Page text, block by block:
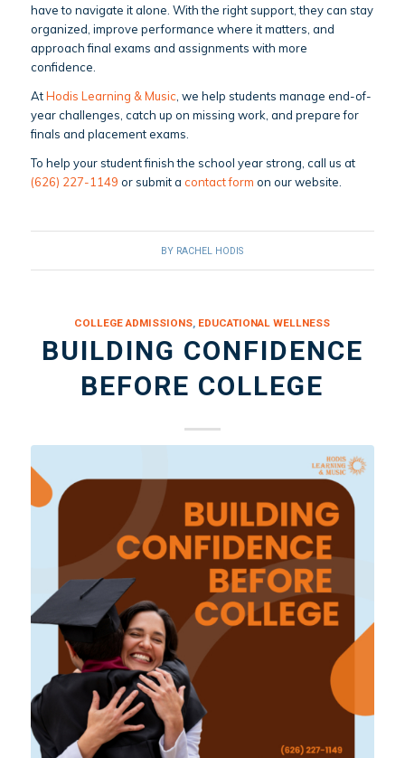
have to navigate it alone. With the right support, they can stay
organized, improve performance where it matters, and
approach final exams and assignments with more
confidence.
AtHodis Learning & Music , we help students manage end-of-
year challenges, catch up on missing work, and prepare for
finals and placement exams.
To help your student finish the school year strong, call us at
(626) 227-1149 or submit a contact form on our website.
BY RACHEL HODIS
COLLEGE ADMISSIONS, EDUCATIONAL WELLNESS
BUILDING CONFIDENCE
BEFORE COLLEGE